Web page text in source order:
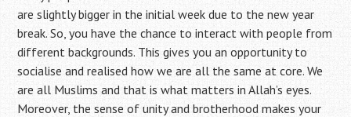
are slightly bigger in the initial week due to the new year
break. So, you have the chance to interact with people from
different backgrounds. This gives you an opportunity to
socialise and realised how we are all the same at core. We
are all Muslims and that is what matters in Allah’s eyes.
Moreover, the sense of unity and brotherhood makes your